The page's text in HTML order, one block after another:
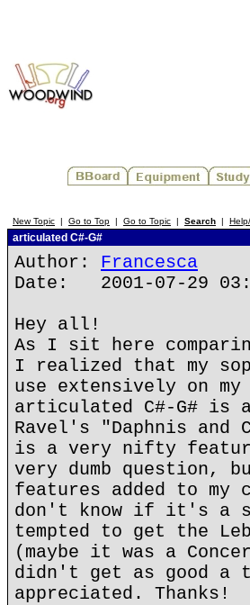
New Topic | Go to Top | Go to Topic | Search | Help/
articulated C#-G#
Author: Francesca
Date: 2001-07-29
Hey all!
As I sit here
I realized that my
use extensively on
articulated C#-G# is
Ravel's "Daphnis
is a very nifty
very dumb question,
features added to
don't know if it's a
tempted to get the
(maybe it was a
didn't get as good a
appreciated. Thanks!